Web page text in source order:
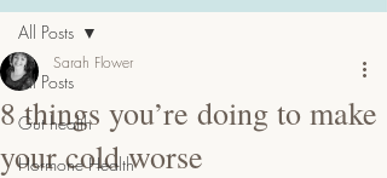
All Posts
Gut health
Hormone Health
All Posts
8 things you’re doing to make
your cold worse
Sarah Flower